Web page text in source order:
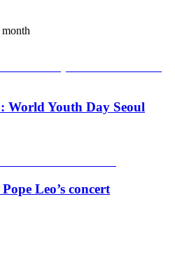
World Youth Day Seoul
Leo’s concert